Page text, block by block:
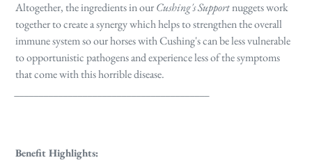
Altogether, the ingredients in ourCushing's Supportnuggets work
together to create a synergy which helps to strengthen the overall
immune system so our horses with Cushing's can be less vulnerable
to opportunistic pathogens and experience less of the symptoms
that come with this horrible disease.
Benefit Highlights: